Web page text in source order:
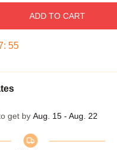
ADD TO CART
: 54
get by Aug. 15 - Aug. 22